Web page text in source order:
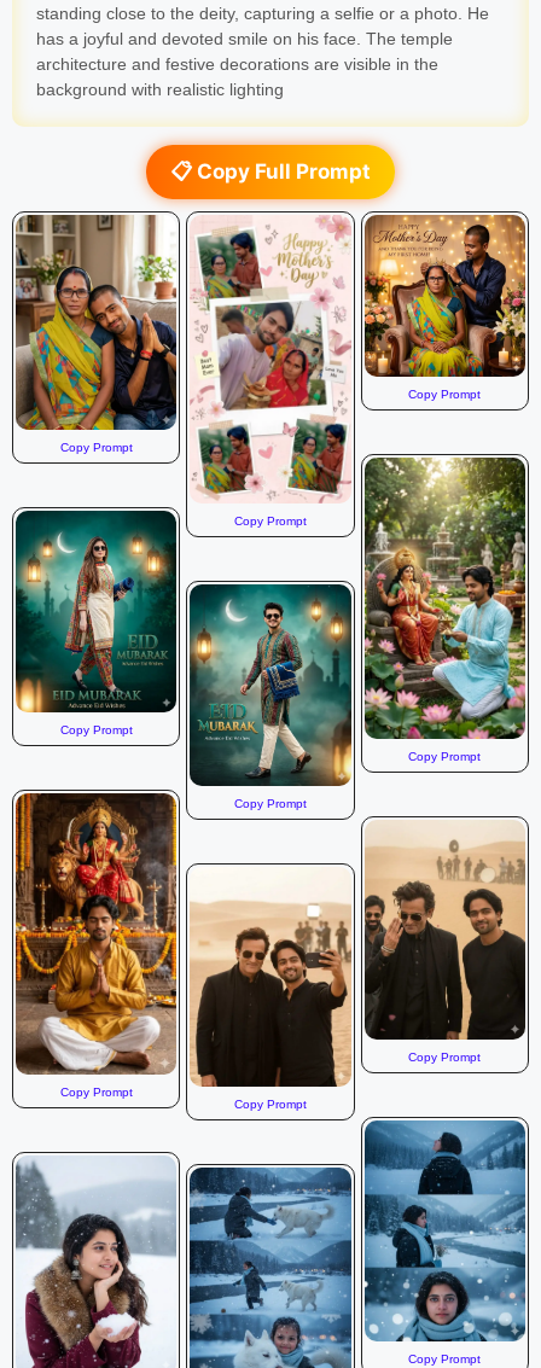
standing close to the deity, capturing a selfie or a photo. He
has a joyful and devoted smile on his face. The temple
architecture and festive decorations are visible in the
background with realistic lighting
📋 Copy Full Prompt
Copy Prompt
Copy Prompt
Copy Prompt
Copy Prompt
Copy Prompt
Copy Prompt
Copy Prompt
Copy Prompt
Copy Prompt
Copy Prompt